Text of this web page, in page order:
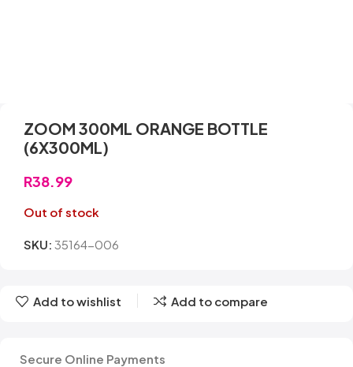
ZOOM 300ML ORANGE BOTTLE
(6X300ML)
R38.99
Out of stock
SKU: 35164-006
Add to wishlist Add to compare
Secure Online Payments